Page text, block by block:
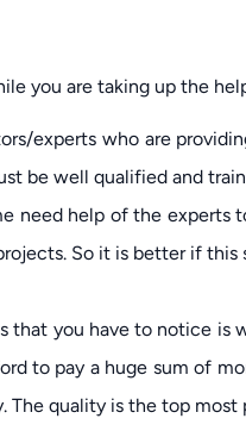
you are taking up the
experts who are
be well qualified and
need help of the experts
So it is better if this
that you have to notice is
to pay a huge sum of
quality is the top most